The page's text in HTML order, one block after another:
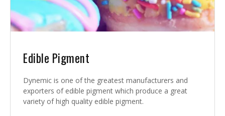
Edible Pigment
Dynemic is one of the greatest manufacturers and
exporters of edible pigment which produce a great
variety of high quality edible pigment.